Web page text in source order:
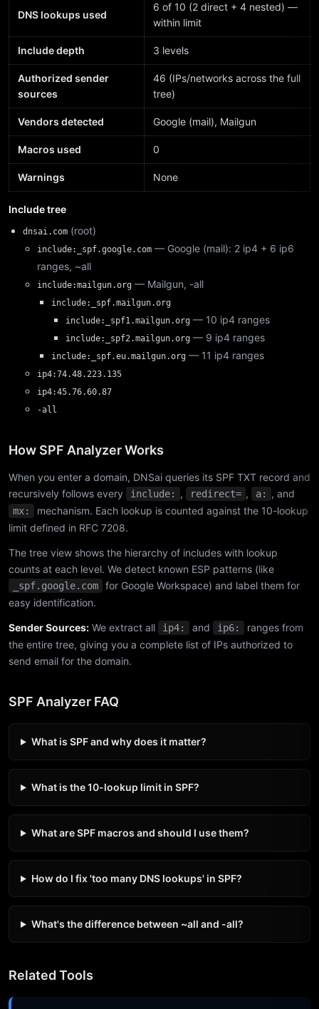
DNS lookups used
6 of 10 (2 direct + 4 nested) —
within limit
Include depth 3 levels
Authorized sender
sources
46 (IPs/networks across the full
tree)
Vendors detected Google (mail), Mailgun
Macros used 0
Warnings None
Include tree
dnsai.com (root)
include:_spf.google.com — Google (mail): 2 ip4 + 6 ip6
ranges, ~all
include:mailgun.org — Mailgun, -all
include:_spf.mailgun.org
include:_spf1.mailgun.org — 10 ip4 ranges
include:_spf2.mailgun.org — 9 ip4 ranges
include:_spf.eu.mailgun.org — 11 ip4 ranges
ip4:74.48.223.135
ip4:45.76.60.87
-all
How SPF Analyzer Works
When you enter a domain, DNSai queries its SPF TXT record and
recursively follows every
include: , redirect= , a: , and
mx:
mechanism. Each lookup is counted against the 10-lookup
limit defined in RFC 7208.
The tree view shows the hierarchy of includes with lookup
counts at each level. We detect known ESP patterns (like
_spf.google.com
for Google Workspace) and label them for
easy identification.
Sender Sources: We extract all ip4: and ip6:
ranges from
the entire tree, giving you a complete list of IPs authorized to
send email for the domain.
SPF Analyzer FAQ
What is SPF and why does it matter?
What is the 10-lookup limit in SPF?
What are SPF macros and should I use them?
How do I fix 'too many DNS lookups' in SPF?
What's the difference between ~all and -all?
Related Tools